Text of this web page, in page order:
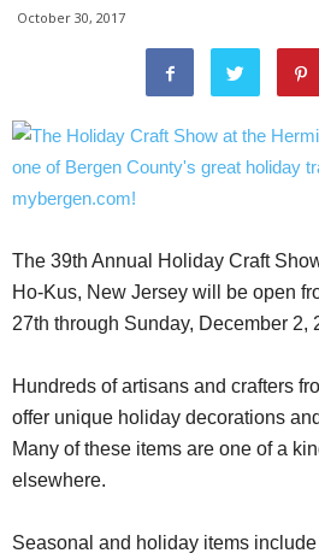
October 30, 2017
The 39th Annual Holiday Craft
Ho-Kus, New Jersey will be open
27th through Sunday, December 2,
Hundreds of artisans and crafters
offer unique holiday decorations
Many of these items are one of a
elsewhere.
Seasonal and holiday items